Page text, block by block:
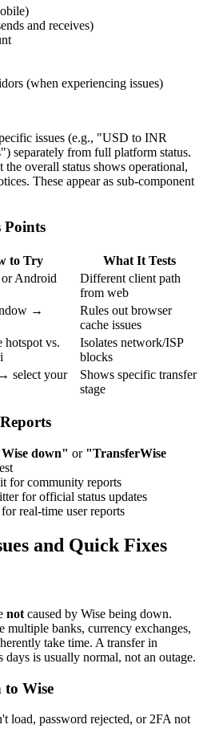
and receives)
(when experiencing issues)
issues (e.g., "USD to INR
separately from full platform status.
overall status shows operational,
These appear as sub-component
Points
to Try
What It Tests
Android
Different client path
from web
→
Rules out browser
cache issues
hotspot vs.
Isolates network/ISP
blocks
select your
Shows specific transfer
stage
down" or "TransferWise
for community reports
for official status updates
real-time user reports
and Quick Fixes
not caused by Wise being down.
multiple banks, currency exchanges,
take time. A transfer in
is usually normal, not an outage.
to Wise
load, password rejected, or 2FA not